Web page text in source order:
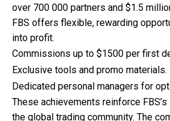
over 700 000 partners and $1.5
FBS offers flexible, rewarding
into profit.
Commissions up to $1500 per first
Exclusive tools and promo materials.
Dedicated personal managers for
These achievements reinforce
the global trading community. The